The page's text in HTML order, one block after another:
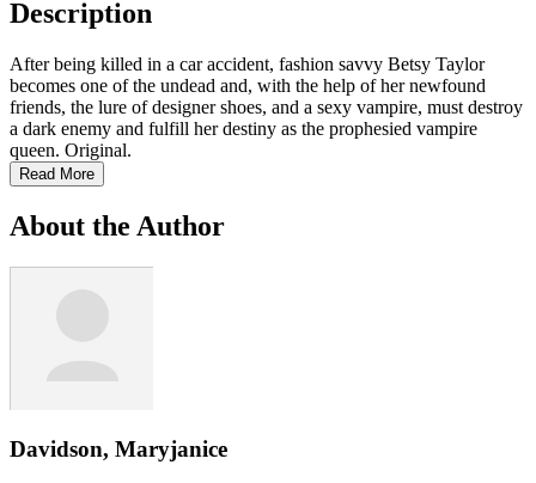
Description
After being killed in a car accident, fashion savvy Betsy Taylor
becomes one of the undead and, with the help of her newfound
friends, the lure of designer shoes, and a sexy vampire, must destroy
a dark enemy and fulfill her destiny as the prophesied vampire
queen. Original.
Read More
About the Author
Davidson, Maryjanice